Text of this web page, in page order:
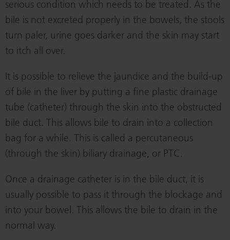
serious condition which needs to be treated. As the
bile is not excreted properly in the bowels, the stools
turn paler, urine goes darker and the skin may start
to itch all over.
It is possible to relieve the jaundice and the build-up
of bile in the liver by putting a fine plastic drainage
tube (catheter) through the skin into the obstructed
bile duct. This allows bile to drain into a collection
bag for a while. This is called a percutaneous
(through the skin) biliary drainage, or PTC.
Once a drainage catheter is in the bile duct, it is
usually possible to pass it through the blockage and
into your bowel. This allows the bile to drain in the
normal way.